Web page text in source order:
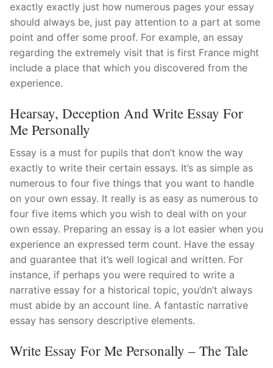
exactly exactly just how numerous pages your essay
should always be, just pay attention to a part at some
point and offer some proof. For example, an essay
regarding the extremely visit that is first France might
include a place that which you discovered from the
experience.
Hearsay, Deception And Write Essay For
Me Personally
Essay is a must for pupils that don’t know the way
exactly to write their certain essays. It’s as simple as
numerous to four five things that you want to handle
on your own essay. It really is as easy as numerous to
four five items which you wish to deal with on your
own essay. Preparing an essay is a lot easier when you
experience an expressed term count. Have the essay
and guarantee that it’s well logical and written. For
instance, if perhaps you were required to write a
narrative essay for a historical topic, you’dn’t always
must abide by an account line. A fantastic narrative
essay has sensory descriptive elements.
Write Essay For Me Personally – The Tale